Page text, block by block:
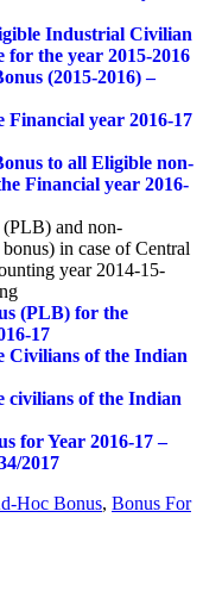
Industrial Civilian
the year 2015-2016
(2015-2016) –
year 2016-17
to all Eligible non-
Financial year 2016-
and non-
in case of Central
year 2014-15-
(PLB) for the
17
Civilians of the Indian
of the Indian
for Year 2016-17 –
2017
Hoc Bonus, Bonus For